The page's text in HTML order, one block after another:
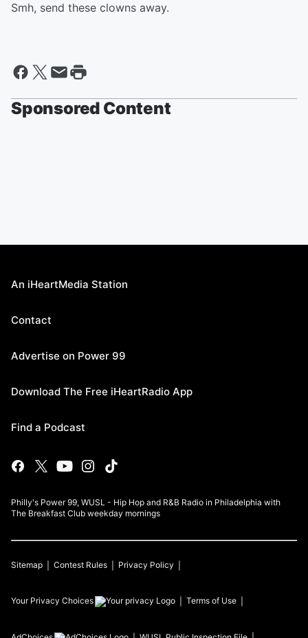
Smh, send these clowns away.
Sponsored Content
An iHeartMedia Station
Contact
Advertise on Power 99
Download The Free iHeartRadio App
Find a Podcast
Philly's Power 99, WUSL - Hip Hop and R&B Radio in Philadelphia with
The Breakfast Club weekday mornings
Sitemap Contest Rules Privacy Policy
Your Privacy Choices Terms of Use